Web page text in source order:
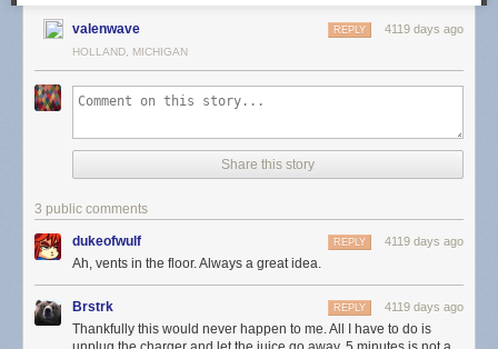
valenwave 4119 days ago
REPLY
HOLLAND, MICHIGAN
Share this story
3 public comments
dukeofwulf 4119 days ago
REPLY
Ah, vents in the floor. Always a great idea.
Brstrk 4119 days ago
REPLY
Thankfully this would never happen to me. All I have to do is